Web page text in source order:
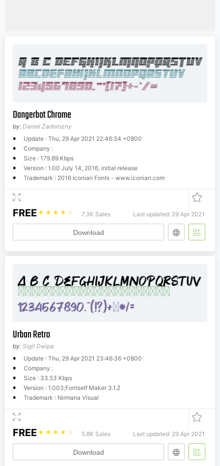
Dangerbot Chrome
by: Daniel Zadorozny
Update : Thu, 29 Apr 2021 22:46:34 +0800
Company :
Size : 179.89 Kbps
Version : 1.00 July 14, 2016, initial release
Trademark : 2016 Iconian Fonts - www.iconian.com
FREE ☆ ☆ ☆ ☆ ☆ 7.3K Sales Last updated: 29 Apr 2021
Download
Urban Retro
by: Sigit Dwipa
Update : Thu, 29 Apr 2021 23:46:36 +0800
Company :
Size : 33.53 Kbps
Version : 1.003;Fontself Maker 3.1.2
Trademark : Nirmana Visual
FREE ☆ ☆ ☆ ☆ ☆ 5.8K Sales Last updated: 29 Apr 2021
Download